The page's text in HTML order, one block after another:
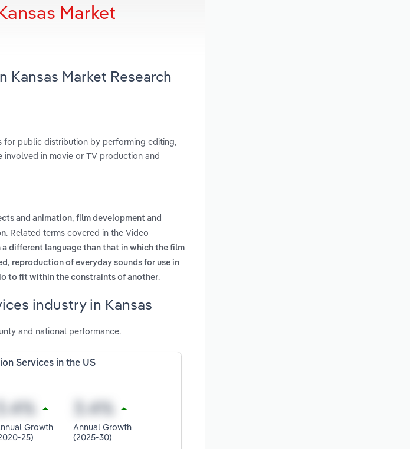
Market
Market Research
for public distribution by performing editing,
involved in movie or TV production and
and animation, film development and
. Related terms covered in the Video
different language than that in which the film
, reproduction of everyday sounds for use in
to fit within the constraints of another.
industry in Kansas
and national performance.
Services in the US
Growth
25)
Annual Growth
(2025-30)